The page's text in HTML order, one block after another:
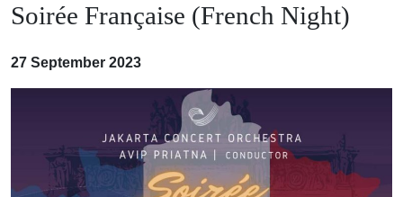
Soirée Française (French Night)
27 September 2023